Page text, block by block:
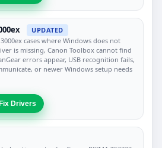
UPDATED
cases where Windows does not
is missing, Canon Toolbox cannot find
errors appear, USB recognition fails,
or newer Windows setup needs
Drivers